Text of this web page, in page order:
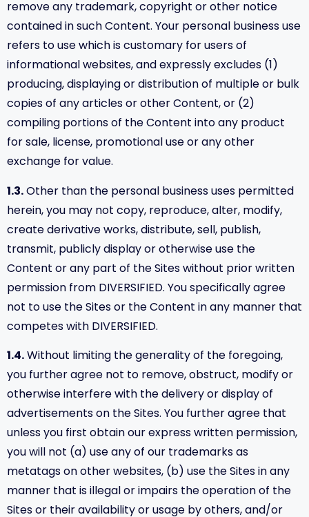
remove any trademark, copyright or other notice
contained in such Content. Your personal business use
refers to use which is customary for users of
informational websites, and expressly excludes (1)
producing, displaying or distribution of multiple or bulk
copies of any articles or other Content, or (2)
compiling portions of the Content into any product
for sale, license, promotional use or any other
exchange for value.
1.3. Other than the personal business uses permitted
herein, you may not copy, reproduce, alter, modify,
create derivative works, distribute, sell, publish,
transmit, publicly display or otherwise use the
Content or any part of the Sites without prior written
permission from DIVERSIFIED. You specifically agree
not to use the Sites or the Content in any manner that
competes with DIVERSIFIED.
1.4. Without limiting the generality of the foregoing,
you further agree not to remove, obstruct, modify or
otherwise interfere with the delivery or display of
advertisements on the Sites. You further agree that
unless you first obtain our express written permission,
you will not (a) use any of our trademarks as
metatags on other websites, (b) use the Sites in any
manner that is illegal or impairs the operation of the
Sites or their availability or usage by others, and/or